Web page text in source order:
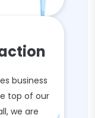
business
top of our
we are